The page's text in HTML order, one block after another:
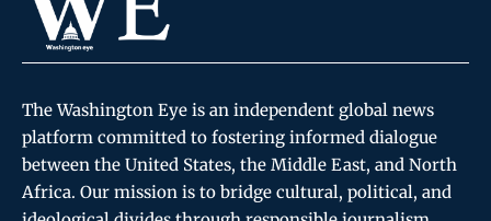
The Washington Eye is an independent global news
platform committed to fostering informed dialogue
between the United States, the Middle East, and North
Africa. Our mission is to bridge cultural, political, and